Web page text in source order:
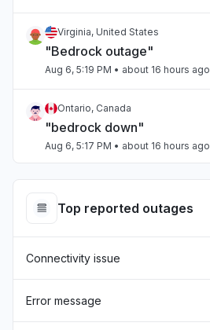
Virginia, United States
"Bedrock outage"
Aug 6, 5:19 PM • about 16 hours ago
Ontario, Canada
"bedrock down"
Aug 6, 5:17 PM • about 16 hours ago
Connectivity issue
Arizona, United States
Aug 6, 5:15 PM
Top reported outages
Connectivity issue
Error message